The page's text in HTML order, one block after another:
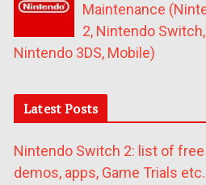
Maintenance
2, Nintendo Switch,
Nintendo 3DS, Mobile)
Latest Posts
Nintendo Switch 2: list of
demos, apps, Game Trials etc.